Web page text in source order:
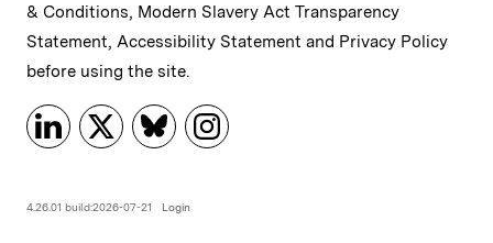
& Conditions, Modern Slavery Act Transparency
Statement, Accessibility Statement and Privacy Policy
before using the site.
4.26.01 build:2026-07-21 Login